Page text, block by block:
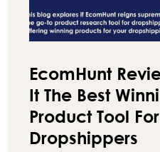
EcomHunt
It The Best
Product Tool For
Dropshippers